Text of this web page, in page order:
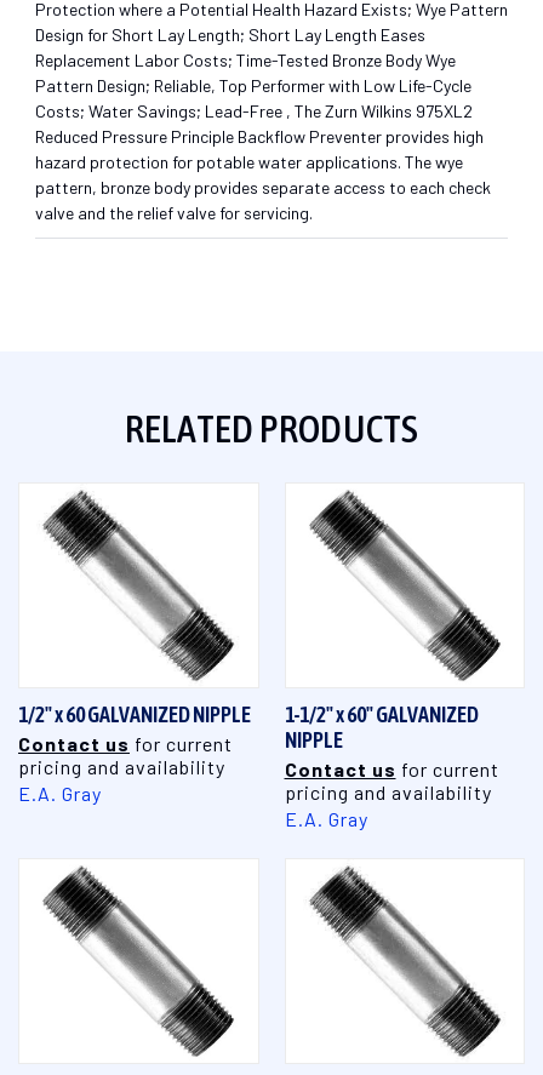
Protection where a Potential Health Hazard Exists; Wye Pattern
Design for Short Lay Length; Short Lay Length Eases
Replacement Labor Costs; Time-Tested Bronze Body Wye
Pattern Design; Reliable, Top Performer with Low Life-Cycle
Costs; Water Savings; Lead-Free , The Zurn Wilkins 975XL2
Reduced Pressure Principle Backflow Preventer provides high
hazard protection for potable water applications. The wye
pattern, bronze body provides separate access to each check
valve and the relief valve for servicing.
RELATED PRODUCTS
1/2" x 60 GALVANIZED NIPPLE
Contact us for current
pricing and availability
E.A. Gray
1-1/2" x 60" GALVANIZED
NIPPLE
Contact us for current
pricing and availability
E.A. Gray